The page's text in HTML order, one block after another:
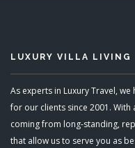
LUXURY VILLA LIVING
As experts in Luxury Travel,
for our clients since 2001.
coming from long-standing,
that allow us to serve you as